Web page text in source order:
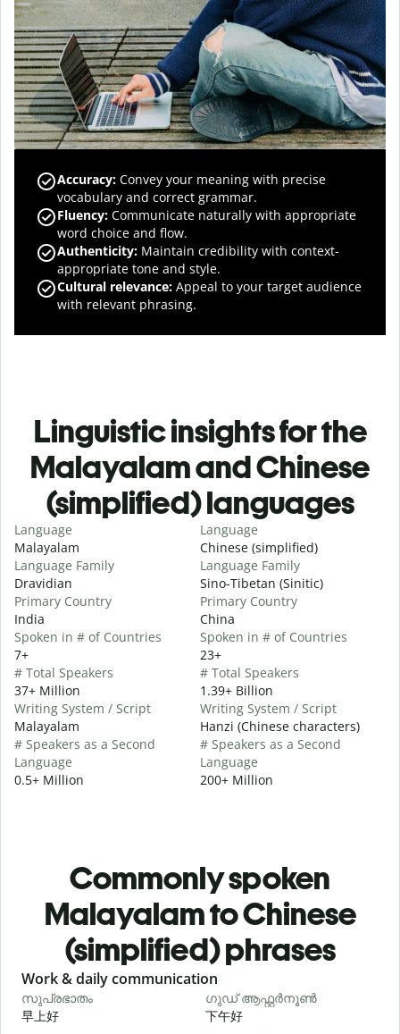
Accuracy: Convey your meaning with precise
vocabulary and correct grammar.
Fluency: Communicate naturally with appropriate
word choice and flow.
Authenticity: Maintain credibility with context-
appropriate tone and style.
Cultural relevance: Appeal to your target audience
with relevant phrasing.
Linguistic insights for the
Malayalam and Chinese
(simplified) languages
Language
Malayalam
Language Family
Dravidian
Primary Country
India
Spoken in # of Countries
7+
# Total Speakers
37+ Million
Writing System / Script
Malayalam
# Speakers as a Second
Language
0.5+ Million
Language
Chinese (simplified)
Language Family
Sino-Tibetan (Sinitic)
Primary Country
China
Spoken in # of Countries
23+
# Total Speakers
1.39+ Billion
Writing System / Script
Hanzi (Chinese characters)
# Speakers as a Second
Language
200+ Million
Commonly spoken
Malayalam to Chinese
(simplified) phrases
Slide 1 of 6
Work & daily communication
സുപ്രഭാതം
早上好
ഗുഡ് ആഫ്റ്റർനൂൺ
下午好